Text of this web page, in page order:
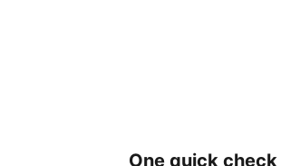
One quick check